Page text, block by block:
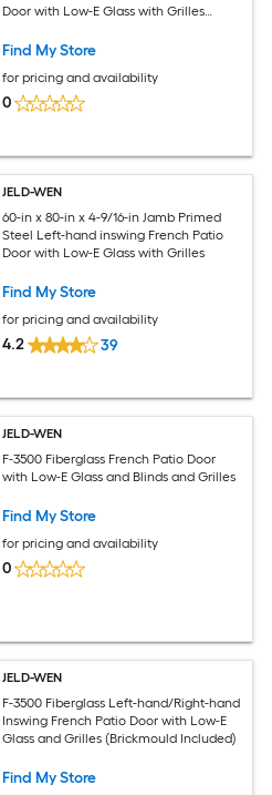
Door with Low-E Glass with Grilles
Find My Store
for pricing and availability
0
JELD-WEN
60-in x 80-in x 4-9/16-in Jamb Primed
Steel Left-hand inswing French Patio
Door with Low-E Glass with Grilles
Find My Store
for pricing and availability
4.2 39
JELD-WEN
F-3500 Fiberglass French Patio Door
with Low-E Glass and Blinds and Grilles
Find My Store
for pricing and availability
0
JELD-WEN
F-3500 Fiberglass Left-hand/Right-hand
Inswing French Patio Door with Low-E
Glass and Grilles (Brickmould Included)
Find My Store